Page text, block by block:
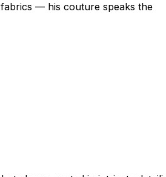
— his couture speaks the